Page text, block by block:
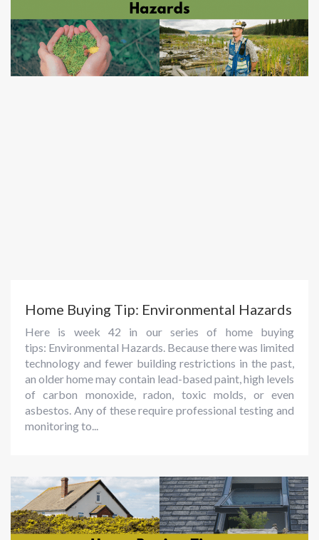
Home Buying Tip: Environmental Hazards
Here is week 42 in our series of home buying
tips: Environmental Hazards. Because there was limited
technology and fewer building restrictions in the past,
an older home may contain lead-based paint, high levels
of carbon monoxide, radon, toxic molds, or even
asbestos. Any of these require professional testing and
monitoring to...